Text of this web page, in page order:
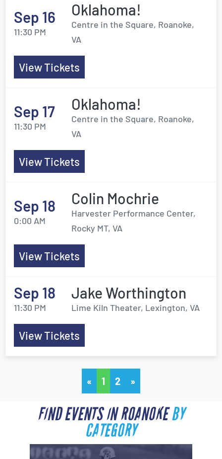
Sep 16
11:30 PM
Oklahoma!
Centre in the Square, Roanoke,
VA
View Tickets
Sep 17
11:30 PM
Oklahoma!
Centre in the Square, Roanoke,
VA
View Tickets
Sep 18
0:00 AM
Colin Mochrie
Harvester Performance Center,
Rocky MT, VA
View Tickets
Sep 18
11:30 PM
Jake Worthington
Lime Kiln Theater, Lexington, VA
View Tickets
« 1 2 »
FIND EVENTS IN ROANOKEBY
CATEGORY